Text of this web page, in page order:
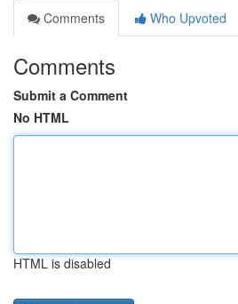
Comments
Who Upvoted
Comments
Submit a Comment
No HTML
HTML is disabled